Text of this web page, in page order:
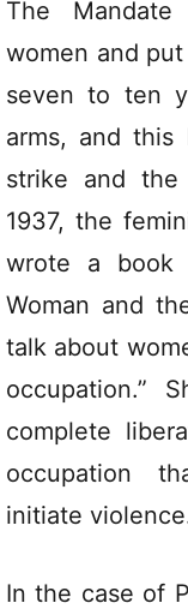
The Mandate
women and
seven to ten
arms, and this
strike and
1937, the
wrote a book
Woman and
talk about
occupation.”
complete
occupation
initiate
In the case of